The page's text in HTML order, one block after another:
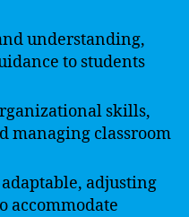
understanding,
to students
skills,
managing classroom
adjusting
accommodate